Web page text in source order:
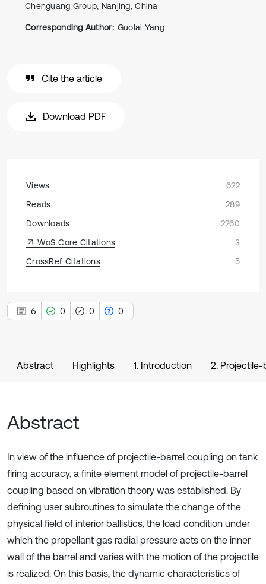
Chenguang Group, Nanjing, China
Corresponding Author: Guolai Yang
Cite the article
Download PDF
Views
622
Reads
289
Downloads
2260
WoS Core Citations
3
CrossRef Citations
5
6 0 0 0
Abstract Highlights 1. Introduction 2.
Abstract
In view of the influence of projectile-barrel coupling on tank
firing accuracy, a finite element model of projectile-barrel
coupling based on vibration theory was established. By
defining user subroutines to simulate the change of the
physical field of interior ballistics, the load condition under
which the propellant gas radial pressure acts on the inner
wall of the barrel and varies with the motion of the projectile
is realized. On this basis, the dynamic characteristics of